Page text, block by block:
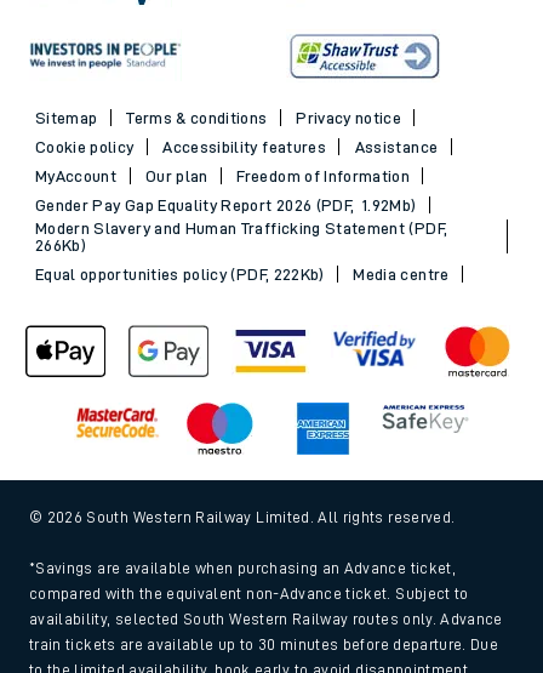
Sitemap Terms & conditions
Privacy notice
Cookie policy
Accessibility features
Assistance
MyAccount
Our plan
Freedom of Information
Gender Pay Gap Equality Report 2026 (PDF, 1.92Mb)
Modern Slavery and Human Trafficking Statement (PDF,
266Kb)
Equal opportunities policy (PDF, 222Kb)
Media centre
© 2026 South Western Railway Limited. All rights reserved.
*Savings are available when purchasing an Advance ticket,
compared with the equivalent non-Advance ticket. Subject to
availability, selected South Western Railway routes only. Advance
train tickets are available up to 30 minutes before departure. Due
to the limited availability, book early to avoid disappointment.